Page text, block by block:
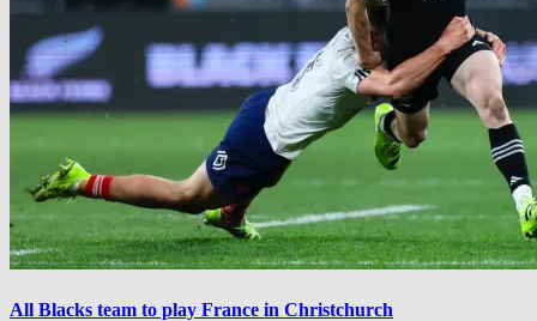
All Blacks team to play France in Christchurch